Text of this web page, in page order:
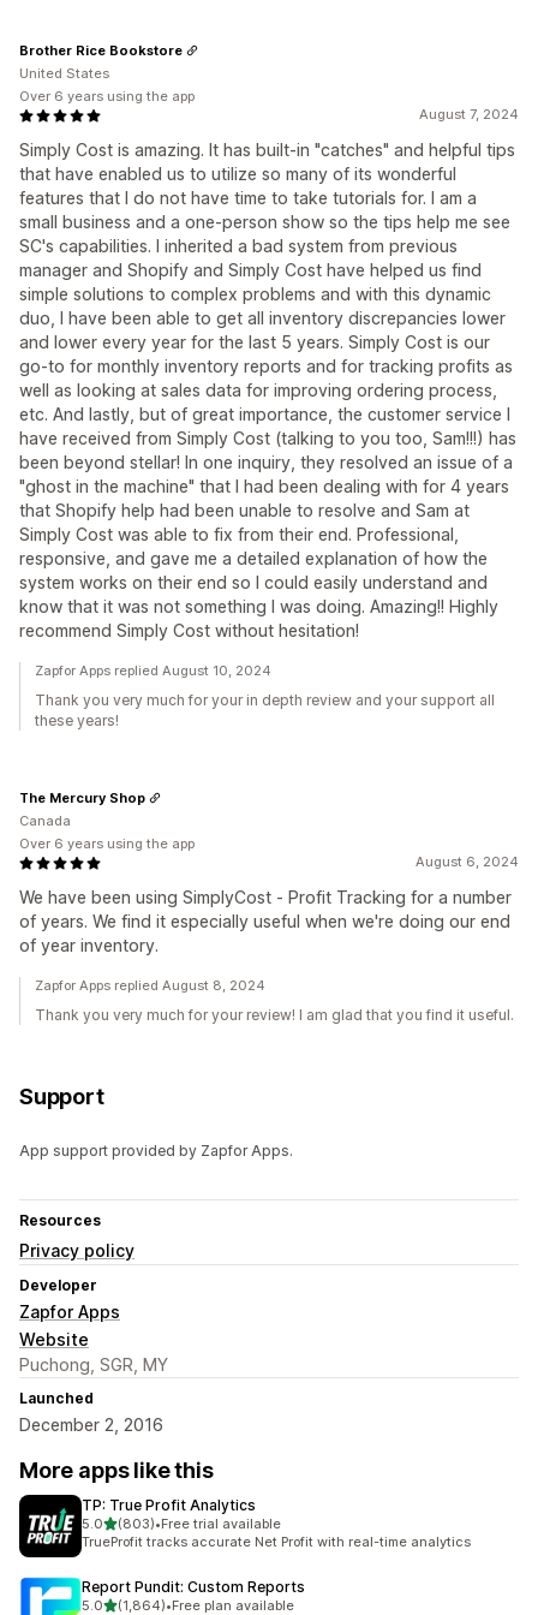
August 7, 2024
Simply Cost is amazing. It has built-in "catches" and helpful tips
that have enabled us to utilize so many of its wonderful
features that I do not have time to take tutorials for. I am a
small business and a one-person show so the tips help me see
SC's capabilities. I inherited a bad system from previous
manager and Shopify and Simply Cost have helped us find
simple solutions to complex problems and with this dynamic
duo, I have been able to get all inventory discrepancies lower
and lower every year for the last 5 years. Simply Cost is our
go-to for monthly inventory reports and for tracking profits as
well as looking at sales data for improving ordering process,
etc. And lastly, but of great importance, the customer service I
have received from Simply Cost (talking to you too, Sam!!!) has
been beyond stellar! In one inquiry, they resolved an issue of a
"ghost in the machine" that I had been dealing with for 4 years
that Shopify help had been unable to resolve and Sam at
Simply Cost was able to fix from their end. Professional,
responsive, and gave me a detailed explanation of how the
system works on their end so I could easily understand and
know that it was not something I was doing. Amazing!! Highly
recommend Simply Cost without hesitation!
Brother Rice Bookstore
United States
Over 6 years using the app
Zapfor Apps replied August 10, 2024
Thank you very much for your in depth review and your support all
these years!
August 6, 2024
We have been using SimplyCost ‑ Profit Tracking for a number
of years. We find it especially useful when we're doing our end
of year inventory.
The Mercury Shop
Canada
Over 6 years using the app
Zapfor Apps replied August 8, 2024
Thank you very much for your review! I am glad that you find it useful.
Support
App support provided by Zapfor Apps.
Resources
Privacy policy
Developer
Zapfor Apps
Website
Puchong, SGR, MY
Launched
December 2, 2016
More apps like this
TP: True Profit Analytics
5.0out of 5 stars
(803)
803 total reviews
•Free trial available
TrueProfit tracks accurate Net Profit with real-time analytics
Report Pundit: Custom Reports
5.0out of 5 stars
(1,864)•Free plan available